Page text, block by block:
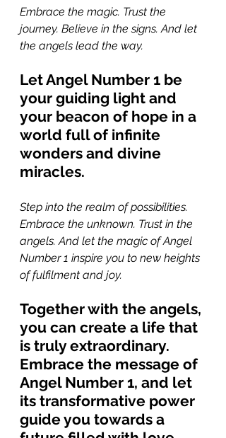
Embrace the magic. Trust the
journey. Believe in the signs. And let
the angels lead the way.
Let Angel Number 1 be
your guiding light and
your beacon of hope in a
world full of infinite
wonders and divine
miracles.
Step into the realm of possibilities.
Embrace the unknown. Trust in the
angels. And let the magic of Angel
Number 1 inspire you to new heights
of fulfilment and joy.
Together with the angels,
you can create a life that
is truly extraordinary.
Embrace the message of
Angel Number 1, and let
its transformative power
guide you towards a